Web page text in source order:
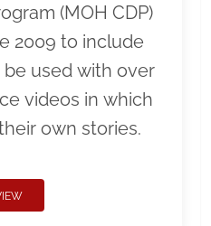
(MOH CDP)
2009 to include
used with over
videos in which
own stories.